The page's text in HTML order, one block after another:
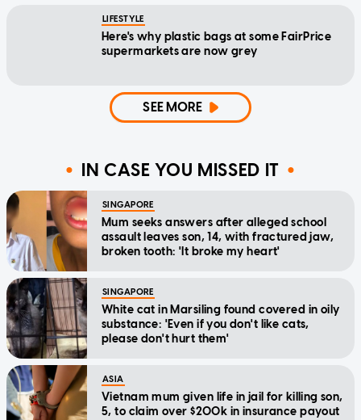
LIFESTYLE
Here's why plastic bags at some FairPrice
supermarkets are now grey
SEE MORE
IN CASE YOU MISSED IT
SINGAPORE
Mum seeks answers after alleged school
assault leaves son, 14, with fractured jaw,
broken tooth: 'It broke my heart'
SINGAPORE
White cat in Marsiling found covered in oily
substance: 'Even if you don't like cats,
please don't hurt them'
ASIA
Vietnam mum given life in jail for killing son,
5, to claim over $200k in insurance payout